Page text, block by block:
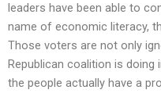
leaders have been able to
name of economic literacy,
Those voters are not only
Republican coalition is
the people actually have a